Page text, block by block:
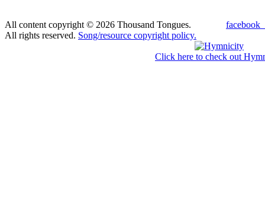
All content copyright © 2026 Thousand Tongues.
All rights reserved. Song/resource copyright policy.
Click here to check out